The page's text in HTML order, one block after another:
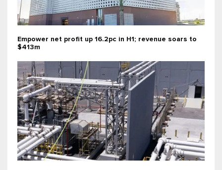
Empower net profit up 16.2pc in H1; revenue soars to
$413m